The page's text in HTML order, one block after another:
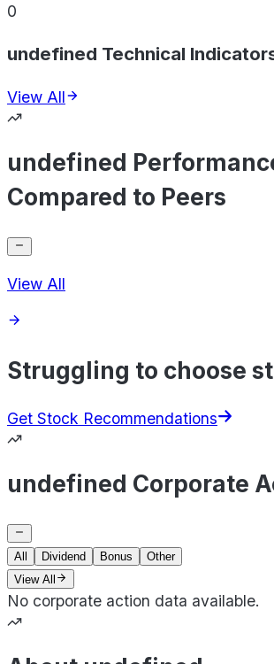
0
undefined Technical
View All
undefined
Compared to Peers
View All
Struggling to choose
Get Stock Recommendations
undefined Corporate
All Dividend Bonus
Other
View All
No corporate action data available.